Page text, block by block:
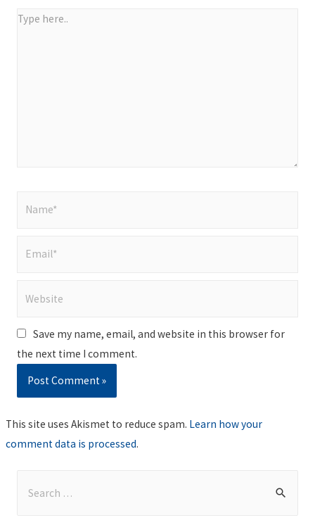
Type
Save my name, email, and website in this browser for
the next time I comment.
This site uses Akismet to reduce spam. Learn how your
comment data is processed.